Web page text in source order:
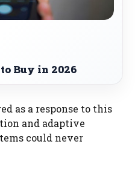
Buy in 2026
as a response to this
and adaptive
could never